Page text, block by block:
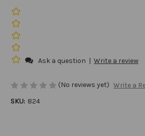
Ask a question | Write a review
(No reviews yet) Write a
SKU: 824